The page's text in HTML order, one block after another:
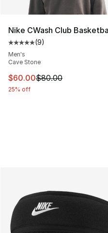
Nike CWash Club
Average customer rating
(9)
Men's
Cave Stone
This item is on sale.
$60.00$80.00
25% off